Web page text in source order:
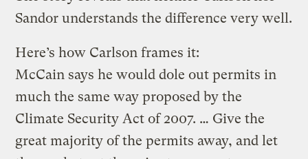
Sandor understands the difference very well.
Here’s how Carlson frames it:
McCain says he would dole out permits in
much the same way proposed by the
Climate Security Act of 2007. … Give the
great majority of the permits away, and let